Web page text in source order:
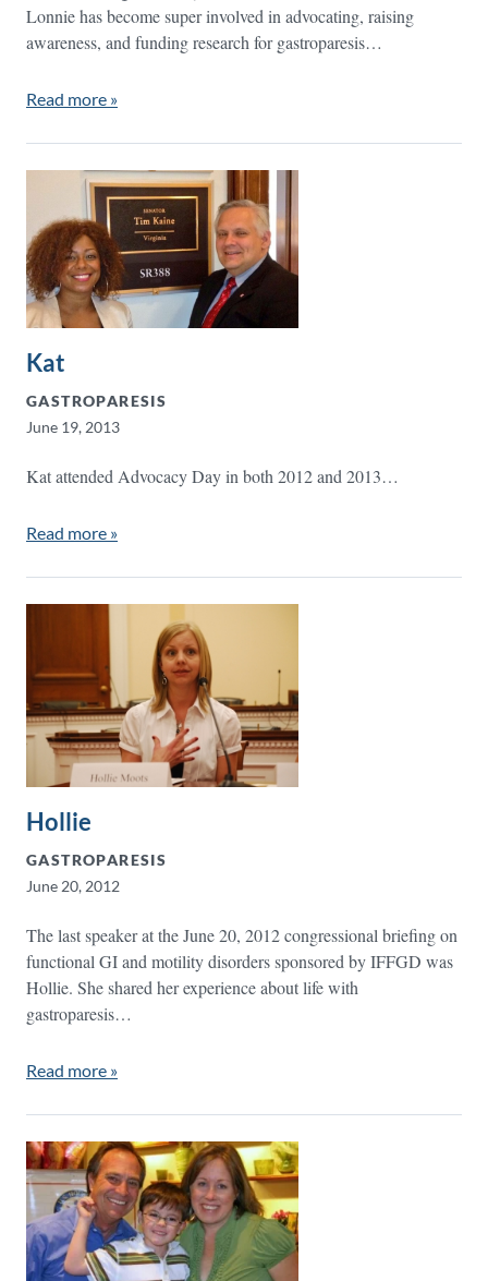
Lonnie has become super involved in advocating, raising
awareness, and funding research for gastroparesis…
Read more »
Kat
GASTROPARESIS
June 19, 2013
Kat attended Advocacy Day in both 2012 and 2013…
Read more »
Hollie
GASTROPARESIS
June 20, 2012
The last speaker at the June 20, 2012 congressional briefing on
functional GI and motility disorders sponsored by IFFGD was
Hollie. She shared her experience about life with
gastroparesis…
Read more »